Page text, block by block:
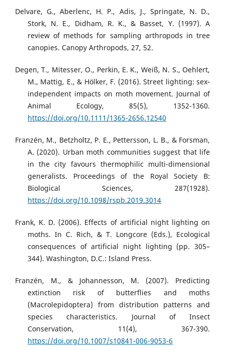
Delvare, G., Aberlenc, H. P., Adis, J., Springate, N. D.,
Stork, N. E., Didham, R. K., & Basset, Y. (1997). A
review of methods for sampling arthropods in tree
canopies. Canopy Arthropods, 27, 52.
Degen, T., Mitesser, O., Perkin, E. K., Weiß, N. S., Oehlert,
M., Mattig, E., & Hölker, F. (2016). Street lighting: sex‐
independent impacts on moth movement. Journal of
Animal Ecology, 85(5), 1352-1360.
https://doi.org/10.1111/1365-2656.12540
Franzén, M., Betzholtz, P. E., Pettersson, L. B., & Forsman,
A. (2020). Urban moth communities suggest that life
in the city favours thermophilic multi-dimensional
generalists. Proceedings of the Royal Society B:
Biological Sciences, 287(1928).
https://doi.org/10.1098/rspb.2019.3014
Frank, K. D. (2006). Effects of artificial night lighting on
moths. In C. Rich, & T. Longcore (Eds.), Ecological
consequences of artificial night lighting (pp. 305–
344). Washington, D.C.: Island Press.
Franzén, M., & Johannesson, M. (2007). Predicting
extinction risk of butterflies and moths
(Macrolepidoptera) from distribution patterns and
species characteristics. Journal of Insect
Conservation, 11(4), 367-390.
https://doi.org/10.1007/s10841-006-9053-6